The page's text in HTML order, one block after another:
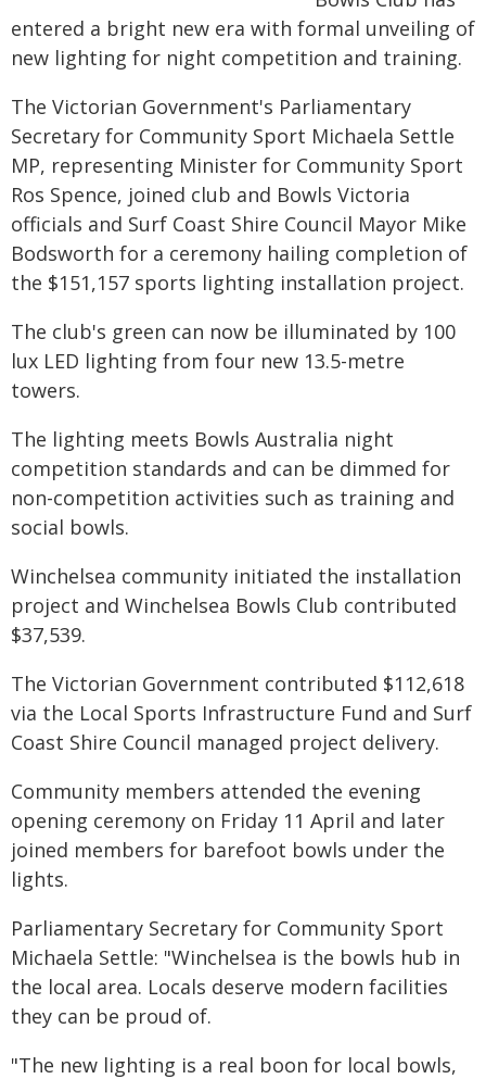
entered a bright new era with formal unveiling of
new lighting for night competition and training.
The Victorian Government's Parliamentary
Secretary for Community Sport Michaela Settle
MP, representing Minister for Community Sport
Ros Spence, joined club and Bowls Victoria
officials and Surf Coast Shire Council Mayor Mike
Bodsworth for a ceremony hailing completion of
the $151,157 sports lighting installation project.
The club's green can now be illuminated by 100
lux LED lighting from four new 13.5-metre
towers.
The lighting meets Bowls Australia night
competition standards and can be dimmed for
non-competition activities such as training and
social bowls.
Winchelsea community initiated the installation
project and Winchelsea Bowls Club contributed
$37,539.
The Victorian Government contributed $112,618
via the Local Sports Infrastructure Fund and Surf
Coast Shire Council managed project delivery.
Community members attended the evening
opening ceremony on Friday 11 April and later
joined members for barefoot bowls under the
lights.
Parliamentary Secretary for Community Sport
Michaela Settle: "Winchelsea is the bowls hub in
the local area. Locals deserve modern facilities
they can be proud of.
"The new lighting is a real boon for local bowls,